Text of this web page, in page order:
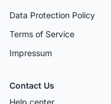
Data Protection Policy
Terms of Service
Impressum
Contact Us
Help center